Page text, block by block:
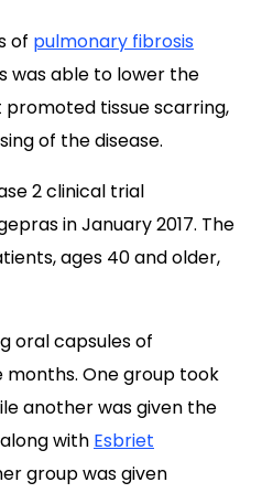
of pulmonary fibrosis
was able to lower the
tissue scarring,
of the disease.
2 clinical trial
in January 2017. The
ages 40 and older,
oral capsules of
One group took
another was given the
with Esbriet
group was given